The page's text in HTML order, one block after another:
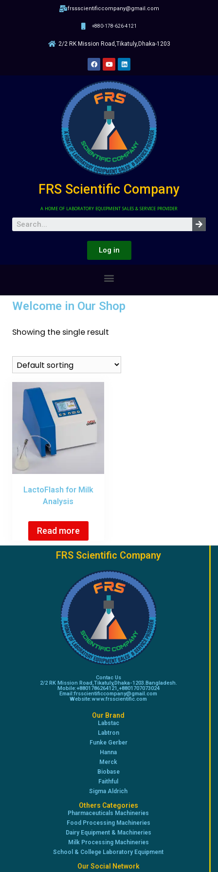
frssscientificcompany@gmail.com
+880-178-626-4121
2/2 RK Mission Road,Tikatuly,Dhaka-1203
FRS Scientific Company
A HOME OF LABORATORY EQUIPMENT SALES & SERVICE PROVIDER
Log in
Welcome in Our Shop
Showing the single result
LactoFlash for Milk
Analysis
Read more
FRS Scientific Company
Contac Us
2/2 RK Mission Road,Tikatuly,Dhaka-1203.Bangladesh.
Mobile:+8801786264121,+8801707073024
Email:frsscientificcompany@gmail.com
Website:www.frsscientific.com
Our Brand
Labstac
Labtron
Funke Gerber
Hanna
Merck
Biobase
Faithful
Sigma Aldrich
Others Categories
Pharmaceuticals Machineries
Food Processing Machineries
Dairy Equipment & Machineries
Milk Processing Machineries
School & College Laboratory Equipment
Our Social Network